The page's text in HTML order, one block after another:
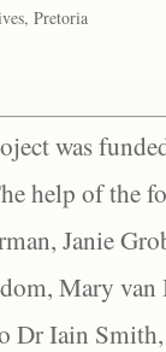
Pretoria
was
help of the
Janie
Mary
Dr Iain